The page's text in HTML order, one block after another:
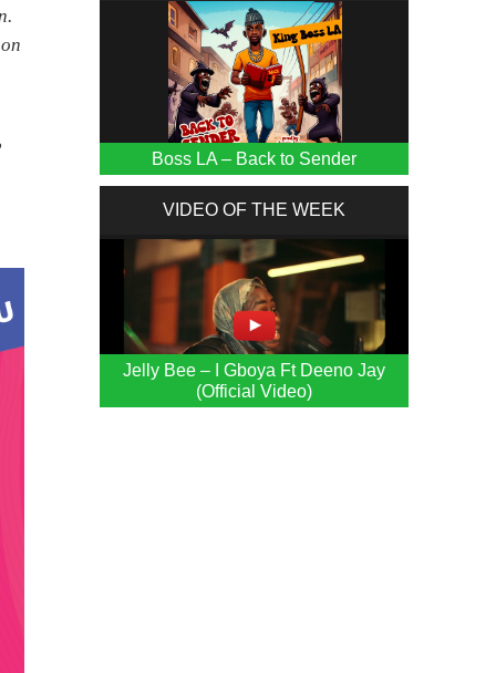
Boss LA – Back to Sender
VIDEO OF THE WEEK
Jelly Bee – I Gboya Ft Deeno Jay
(Official Video)